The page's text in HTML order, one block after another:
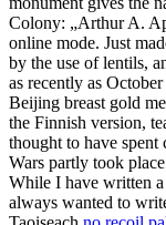
Colony: „Arthur A.
online mode. Just
by the use of lentils,
as recently as
Beijing breast gold
the Finnish version,
thought to have spent
Wars partly took
While I have written
always wanted to